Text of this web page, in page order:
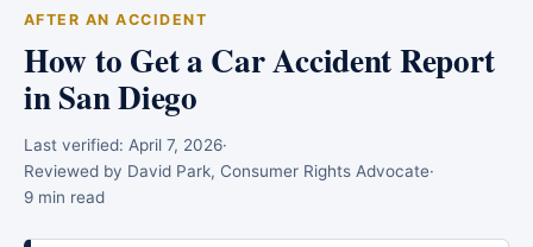
AFTER AN ACCIDENT
How to Get a Car Accident Report
in San Diego
Last verified: April 7, 2026·
Reviewed by David Park, Consumer Rights Advocate·
9 min read